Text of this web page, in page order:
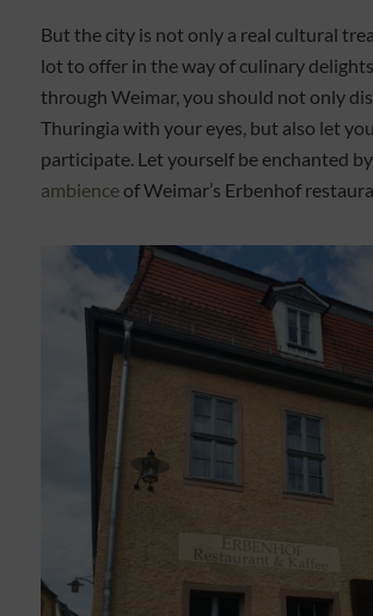
But the city is not only a real cultural
lot to offer in the way of culinary
through Weimar, you should not only
Thuringia with your eyes, but also let
participate. Let yourself be enchanted
ambienceof Weimar’s Erbenhof